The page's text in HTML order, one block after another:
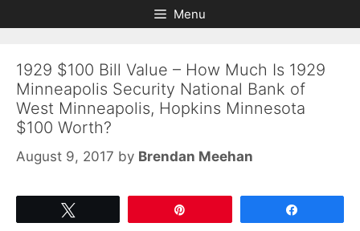
to
to
Menu
1929 $100 Bill Value – How Much Is 1929
Minneapolis Security National Bank of
West Minneapolis, Hopkins Minnesota
$100 Worth?
August 9, 2017 by Brendan Meehan